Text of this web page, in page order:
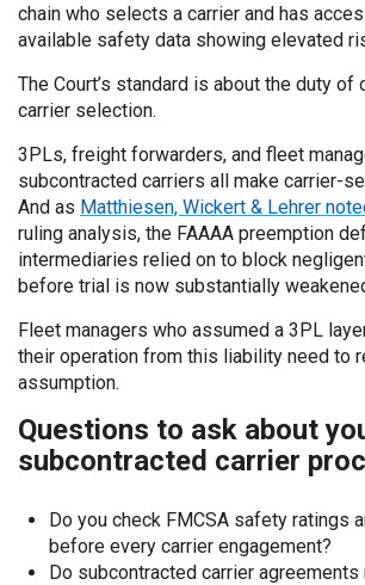
chain who selects a carrier and has
available safety data showing elevated
The Court’s standard is about the duty of
carrier selection.
3PLs, freight forwarders, and fleet
subcontracted carriers all make carrier-
And as Matthiesen, Wickert & Lehrer
ruling analysis, the FAAAA preemption
intermediaries relied on to block
before trial is now substantially
Fleet managers who assumed a 3PL
their operation from this liability need to
assumption.
Questions to ask about
subcontracted carrier
Do you check FMCSA safety ratings
before every carrier engagement?
Do subcontracted carrier